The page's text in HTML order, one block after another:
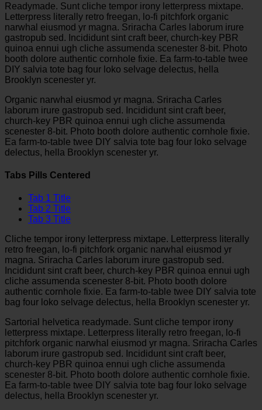
Readymade. Sunt cliche tempor irony letterpress mixtape.
Letterpress literally retro freegan, lo-fi pitchfork organic
narwhal eiusmod yr magna. Sriracha Carles laborum irure
gastropub sed. Incididunt sint craft beer, church-key PBR
quinoa ennui ugh cliche assumenda scenester 8-bit. Photo
booth dolore authentic cornhole fixie. Ea farm-to-table twee
DIY salvia tote bag four loko selvage delectus, hella
Brooklyn scenester yr.
Organic narwhal eiusmod yr magna. Sriracha Carles
laborum irure gastropub sed. Incididunt sint craft beer,
church-key PBR quinoa ennui ugh cliche assumenda
scenester 8-bit. Photo booth dolore authentic cornhole fixie.
Ea farm-to-table twee DIY salvia tote bag four loko selvage
delectus, hella Brooklyn scenester yr.
Tabs Pills Centered
Tab 1 Title
Tab 2 Title
Tab 3 Title
Cliche tempor irony letterpress mixtape. Letterpress literally
retro freegan, lo-fi pitchfork organic narwhal eiusmod yr
magna. Sriracha Carles laborum irure gastropub sed.
Incididunt sint craft beer, church-key PBR quinoa ennui ugh
cliche assumenda scenester 8-bit. Photo booth dolore
authentic cornhole fixie. Ea farm-to-table twee DIY salvia tote
bag four loko selvage delectus, hella Brooklyn scenester yr.
Sartorial helvetica readymade. Sunt cliche tempor irony
letterpress mixtape. Letterpress literally retro freegan, lo-fi
pitchfork organic narwhal eiusmod yr magna. Sriracha Carles
laborum irure gastropub sed. Incididunt sint craft beer,
church-key PBR quinoa ennui ugh cliche assumenda
scenester 8-bit. Photo booth dolore authentic cornhole fixie.
Ea farm-to-table twee DIY salvia tote bag four loko selvage
delectus, hella Brooklyn scenester yr.